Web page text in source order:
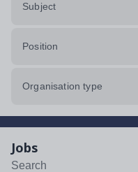
Subject
Position
Organisation type
Jobs
Search